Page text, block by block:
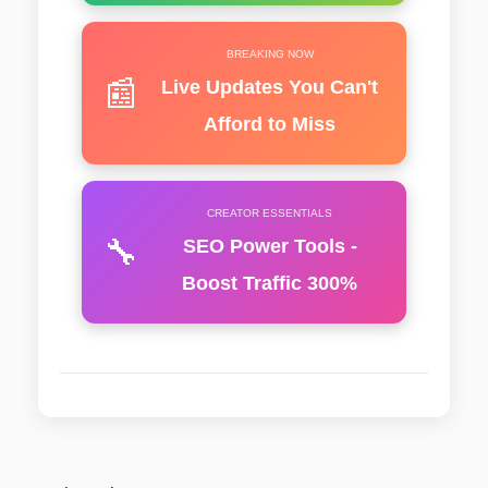
📰
BREAKING NOW
Live Updates You Can't
Afford to Miss
🔧
CREATOR ESSENTIALS
SEO Power Tools -
Boost Traffic 300%